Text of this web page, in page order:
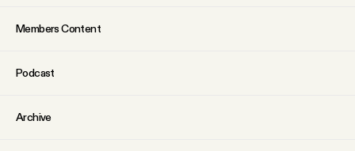
Instagram
Facebook
Members Content
Podcast
Archive